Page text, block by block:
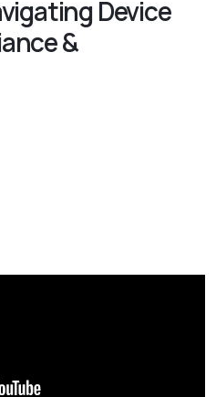
Device
&